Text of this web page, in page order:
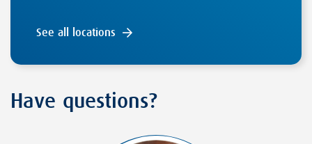
See all locations
Have questions?